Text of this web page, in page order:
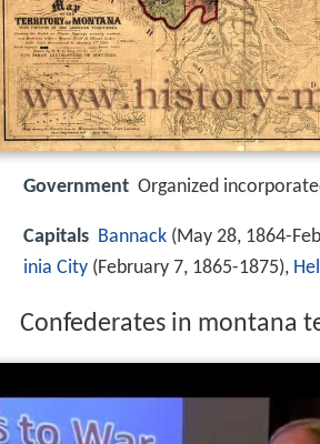
Government Organized
Capitals Bannack (May 28, 1864-
inia City (February 7, 1865-1875),
Confederates in montana